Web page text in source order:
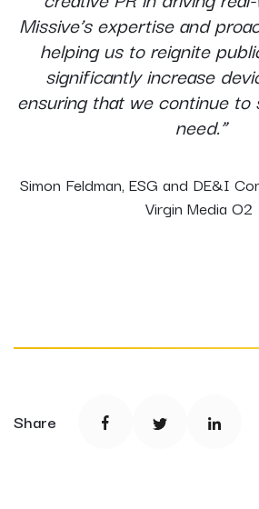
Missive’s expertise and
helping us to reignite
significantly increase
ensuring that we continue
need.”
Simon Feldman, ESG and DE&I
Virgin Media O2
Share